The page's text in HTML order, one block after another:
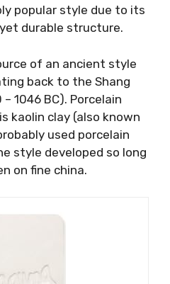
popular style due to its
durable structure.
of an ancient style
back to the Shang
1046 BC). Porcelain
kaolin clay (also known
used porcelain
style developed so long
on fine china.